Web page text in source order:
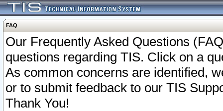
FAQ
Our Frequently Asked Questions
questions regarding TIS. Click on a
As common concerns are identified,
or to submit feedback to our TIS
Thank You!